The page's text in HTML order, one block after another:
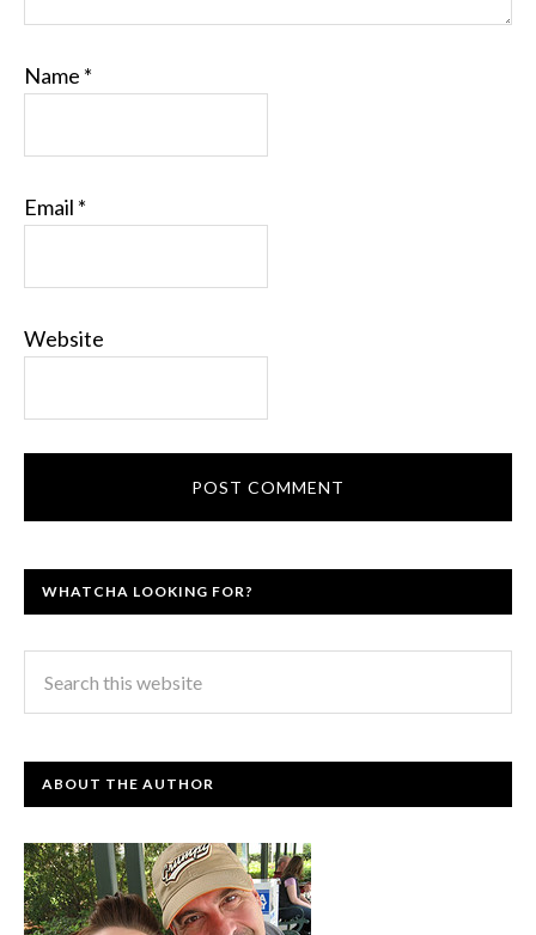
Name *
Email *
Website
WHATCHA LOOKING FOR?
ABOUT THE AUTHOR